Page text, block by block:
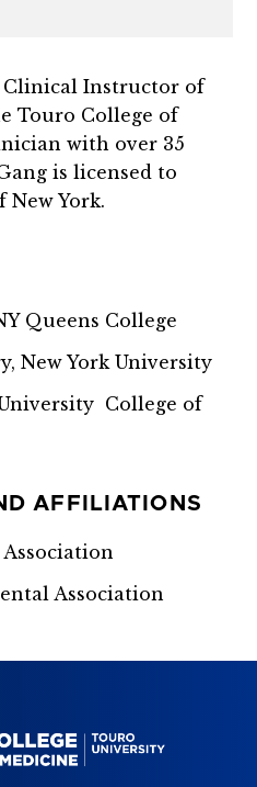
Clinical Instructor of
Touro College of
with over 35
is licensed to
York.
Queens College
New York University
University College of
AFFILIATIONS
Association